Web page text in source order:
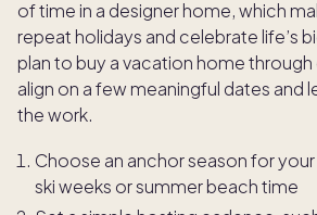
of time in a designer home, which
repeat holidays and celebrate life’s
plan to buy a vacation home
align on a few meaningful dates and
the work.
Choose an anchor season for
ski weeks or summer beach time